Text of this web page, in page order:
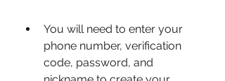
You will need to enter your
phone number, verification
code, password, and